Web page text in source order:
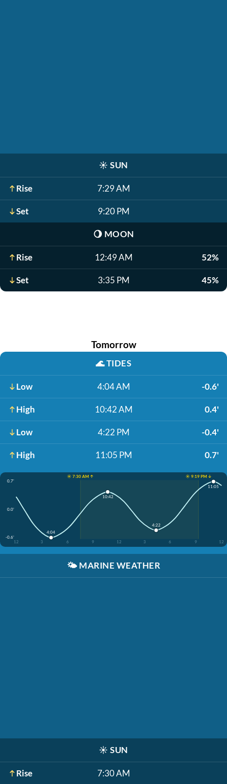
☀️ SUN
Rise 7:29 AM
Set 9:20 PM
🌖 MOON
Rise 12:49 AM 52%
Set 3:35 PM 45%
Tomorrow
🌊TIDES
Low 4:04 AM -0.6'
High 10:42 AM 0.4'
Low 4:22 PM -0.4'
High 11:05 PM 0.7'
☀️ 7:30 AM ↑
☀️ 9:19 PM ↓
0.7'
0.0'
-0.6'
12
3 6 9 12 3 6 9 12
4:04
10:42
4:22
11:05
🌤️ MARINE WEATHER
☀️ SUN
Rise 7:30 AM